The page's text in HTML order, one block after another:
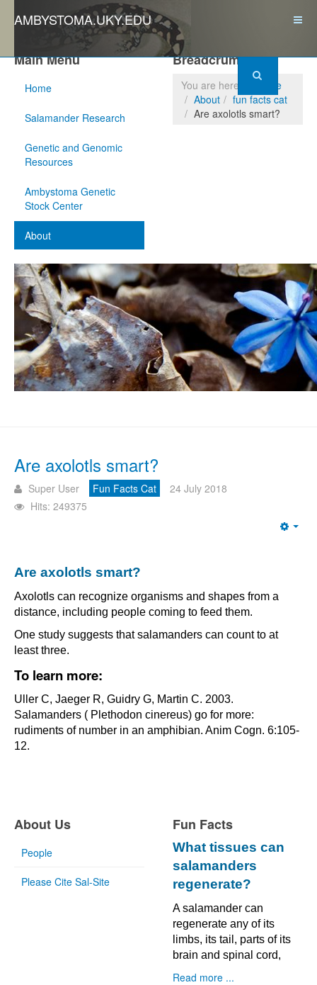
AMBYSTOMA.UKY.EDU
Main Menu
Home
Salamander Research
Genetic and Genomic
Resources
Ambystoma Genetic
Stock Center
About
Breadcrumbs
You are here:
Home
About
fun facts cat
Are axolotls smart?
Are axolotls smart?
Super User Fun Facts Cat
24 July 2018
Hits: 249375
Are axolotls smart?
Axolotls can recognize organisms and shapes from a
distance, including people coming to feed them.
One study suggests that salamanders can count to at
least three.
To learn more:
Uller C, Jaeger R, Guidry G, Martin C. 2003.
Salamanders ( Plethodon cinereus) go for more:
rudiments of number in an amphibian. Anim Cogn. 6:105-
12.
About Us
People
Please Cite Sal-Site
Fun Facts
What tissues can
salamanders
regenerate?
A salamander can
regenerate any of its
limbs, its tail, parts of its
brain and spinal cord,
Read more ...